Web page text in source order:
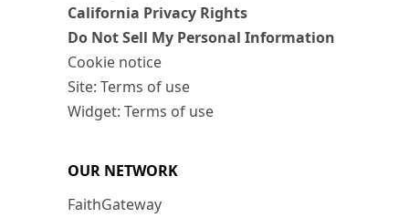
California Privacy Rights
Do Not Sell My Personal Information
Cookie notice
Site: Terms of use
Widget: Terms of use
OUR NETWORK
FaithGateway